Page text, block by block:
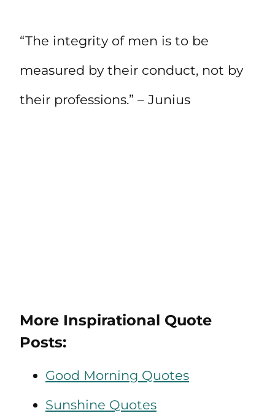
“The integrity of men is to be
measured by their conduct, not by
their professions.” – Junius
More Inspirational Quote
Posts:
Good Morning Quotes
Sunshine Quotes